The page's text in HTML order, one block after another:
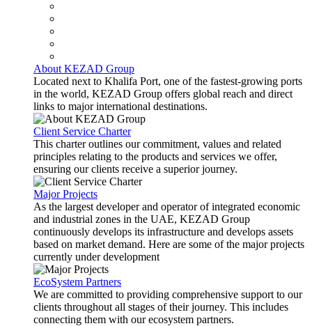
About KEZAD Group
Located next to Khalifa Port, one of the fastest-growing ports
in the world, KEZAD Group offers global reach and direct
links to major international destinations.
Client Service Charter
This charter outlines our commitment, values and related
principles relating to the products and services we offer,
ensuring our clients receive a superior journey.
Major Projects
As the largest developer and operator of integrated economic
and industrial zones in the UAE, KEZAD Group
continuously develops its infrastructure and develops assets
based on market demand. Here are some of the major projects
currently under development
EcoSystem Partners
We are committed to providing comprehensive support to our
clients throughout all stages of their journey. This includes
connecting them with our ecosystem partners.